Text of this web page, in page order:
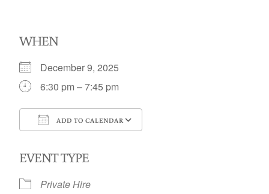
WHEN
December 9, 2025
6:30 pm – 7:45 pm
ADD TO CALENDAR
EVENT TYPE
Private Hire